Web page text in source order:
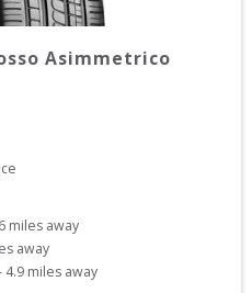
Asimmetrico
miles away
away
4.9 miles away